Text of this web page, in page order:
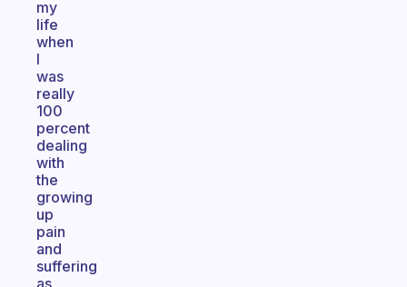
my
life
when
I
was
really
100
percent
dealing
with
the
growing
up
pain
and
suffering
as